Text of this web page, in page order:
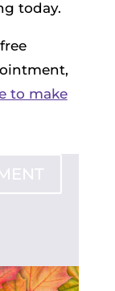
today.
to make